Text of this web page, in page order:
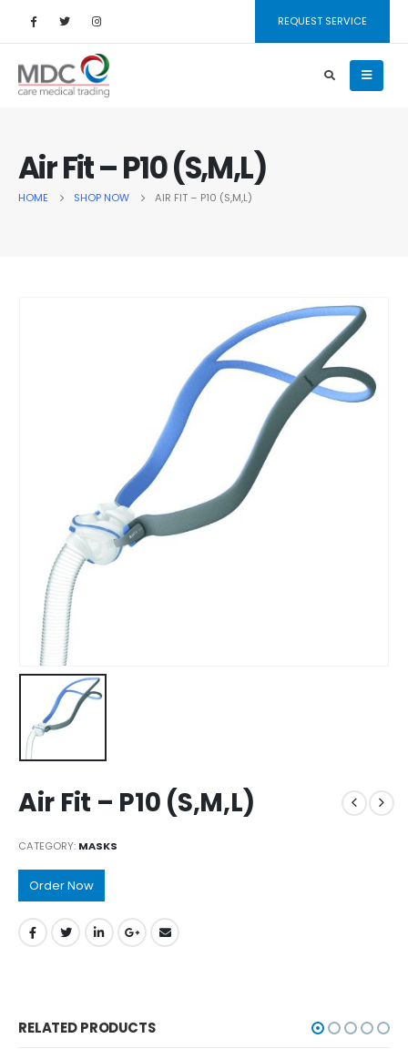
REQUEST SERVICE
Air Fit – P10 (S,M,L)
HOME SHOP NOW AIR FIT – P10 (S,M,L)
Air Fit – P10 (S,M,L)
CATEGORY: MASKS
Order Now
RELATED PRODUCTS